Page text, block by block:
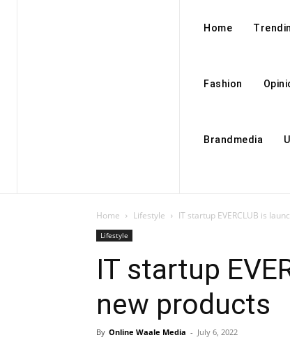
Home
Fashion
Brandmedia
Home Lifestyle IT startup EVERCLUB is
Lifestyle
IT startup
new products
By Online Waale Media - July 6, 2022